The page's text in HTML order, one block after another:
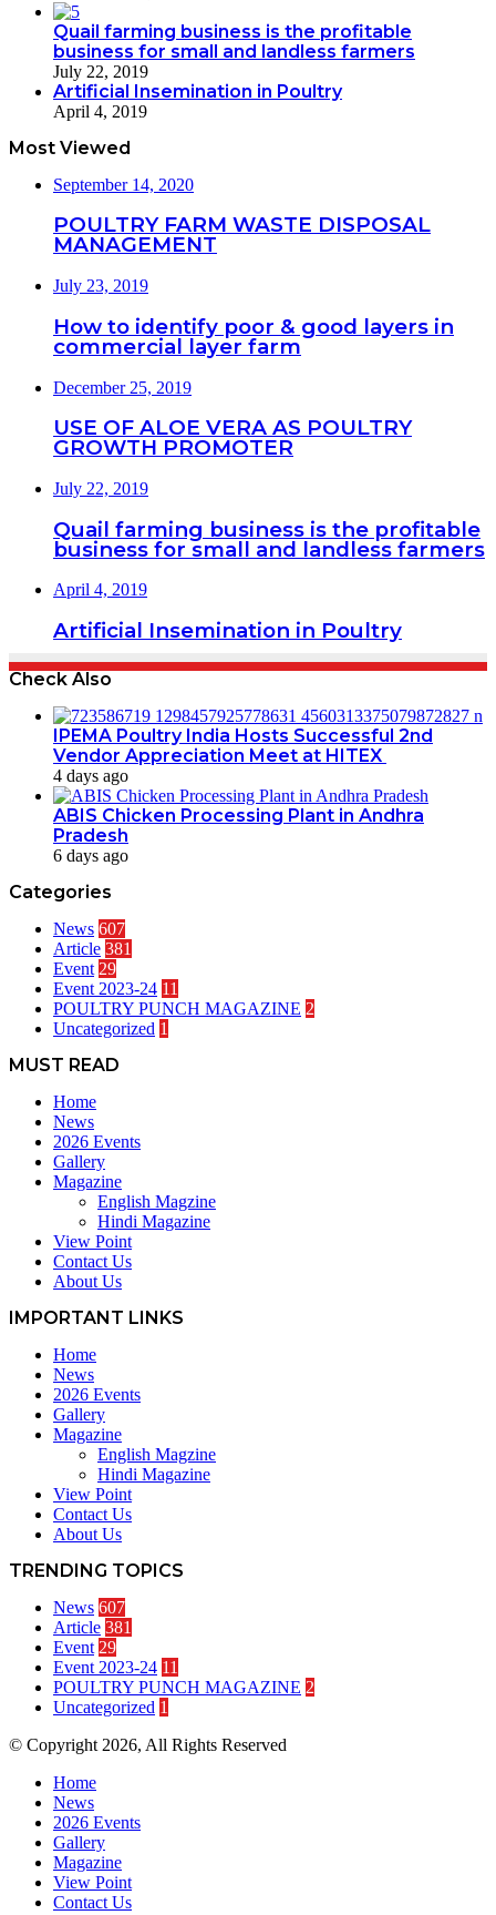
Quail farming business is the profitable
business for small and landless farmers
July 22, 2019
Artificial Insemination in Poultry
April 4, 2019
Most Viewed
September 14, 2020
POULTRY FARM WASTE DISPOSAL
MANAGEMENT
July 23, 2019
How to identify poor & good layers in
commercial layer farm
December 25, 2019
USE OF ALOE VERA AS POULTRY
GROWTH PROMOTER
July 22, 2019
Quail farming business is the profitable
business for small and landless farmers
April 4, 2019
Artificial Insemination in Poultry
Check Also
IPEMA Poultry India Hosts Successful 2nd
Vendor Appreciation Meet at HITEX
4 days ago
ABIS Chicken Processing Plant in Andhra
Pradesh
6 days ago
Categories
News 607
Article 381
Event 29
Event 2023-24 11
POULTRY PUNCH MAGAZINE 2
Uncategorized 1
MUST READ
Home
News
2026 Events
Gallery
Magazine
English Magzine
Hindi Magazine
View Point
Contact Us
About Us
IMPORTANT LINKS
Home
News
2026 Events
Gallery
Magazine
English Magzine
Hindi Magazine
View Point
Contact Us
About Us
TRENDING TOPICS
News 607
Article 381
Event 29
Event 2023-24 11
POULTRY PUNCH MAGAZINE 2
Uncategorized 1
© Copyright 2026, All Rights Reserved
Home
News
2026 Events
Gallery
Magazine
View Point
Contact Us